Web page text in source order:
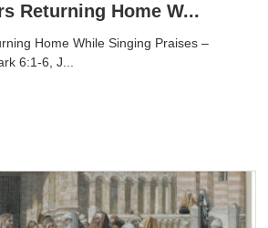
Returning Home W...
Home While Singing Praises –
6:1-6, J...